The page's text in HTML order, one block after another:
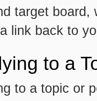
target board,
link back to
to a
to a topic or